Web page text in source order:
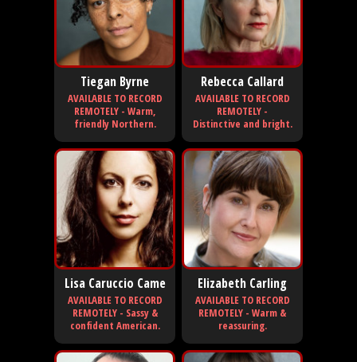
Tiegan Byrne
AVAILABLE TO RECORD
REMOTELY - Warm,
friendly Northern.
Rebecca Callard
AVAILABLE TO RECORD
REMOTELY -
Distinctive and bright.
Lisa Caruccio Came
AVAILABLE TO RECORD
REMOTELY - Sassy &
confident American.
Elizabeth Carling
AVAILABLE TO RECORD
REMOTELY - Warm &
reassuring.